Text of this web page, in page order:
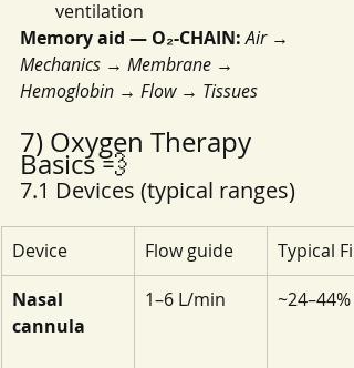
ventilation
Memory aid — O₂-CHAIN: Air →
Mechanics → Membrane →
Hemoglobin → Flow → Tissues
7) Oxygen Therapy
Basics 💨
7.1 Devices (typical ranges)
Device Flow guide
Typical
Nasal
cannula
1–6 L/min ~24–44%